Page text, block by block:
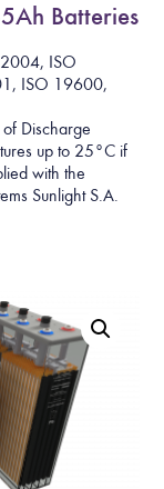
Batteries
ISO
ISO 19600,
Discharge
up to 25°C if
with the
Sunlight S.A.